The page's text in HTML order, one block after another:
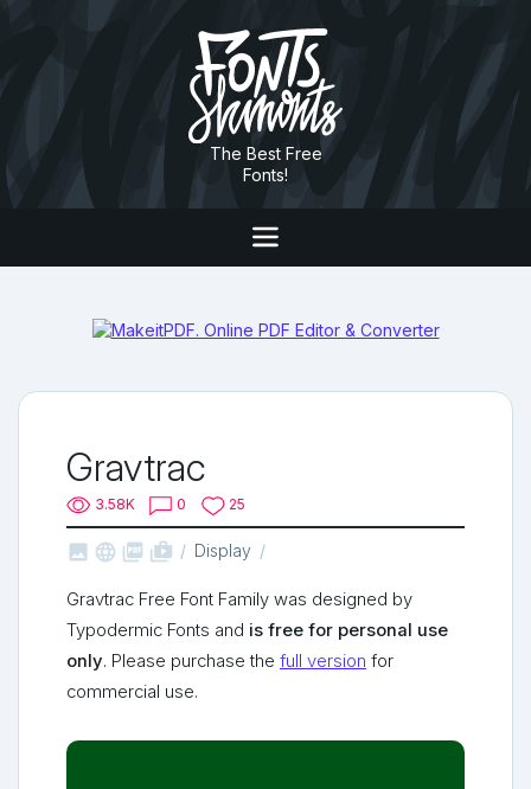
The Best Free
Fonts!
Gravtrac
3.58K 0 25
   shop_two Display
Gravtrac Free Font Family was designed by
Typodermic Fonts and is free for personal use
only. Please purchase the full version for
commercial use.